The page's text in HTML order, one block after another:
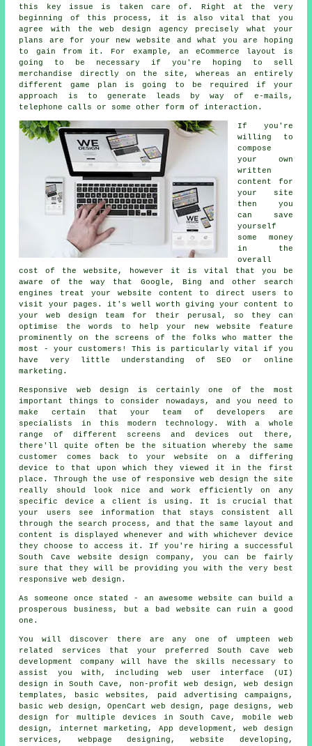
this key issue is taken care of. Right at the very
beginning of this process, it is also vital that you
agree with the web design agency precisely what your
plans are for your new website and what you are hoping
to gain from it. For example, an eCommerce layout is
going to be necessary if you're hoping to sell
merchandise directly on the site, whereas an entirely
different game plan is going to be required if your
approach is to generate leads by way of e-mails,
telephone calls or some other form of interaction.
If you're
willing to
compose
your own
written
content for
your site
then you
can save
yourself
some money
in the
overall
cost of the website, however it is vital that you be
aware of the way that Google, Bing and other search
engines treat your website content to direct users to
visit your pages. it's well worth giving your content to
your web design team for their perusal, so they can
optimise the words to help your new website feature
prominently on the screens of the folks who matter the
most - your customers! This is particularly vital if you
have very little understanding of SEO or online
marketing.
Responsive web design is certainly one of the most
important things to consider nowadays, and you need to
make certain that your team of developers are
specialists in this modern technology. With a whole
range of different screens and devices out there,
there'll quite often be the situation whereby the same
customer comes back to your website on a differing
device
to that upon which they viewed it in the first
place. Through the use of responsive web design the site
really should look nice and work efficiently on any
specific device a client is using. It is crucial that
your users see information that stays consistent all
through the search process, and that the same layout and
content is displayed whenever and with whichever device
they choose to access it. If you're hiring a successful
South Cave website design company, you can be fairly
sure that they will be providing you with the very best
responsive web design.
As someone once stated - an awesome website can build a
prosperous business, but a bad website can ruin a good
one.
You will discover there are any one of umpteen web
related
services that your preferred South Cave web
development company will have the skills necessary to
assist you with, including web user interface (UI)
design in South Cave, non-profit web design, web design
templates, basic websites, paid advertising campaigns,
basic web design, OpenCart web design, page designs, web
design for multiple devices in South Cave, mobile web
design, internet marketing, App development,web design
services , webpage designing, website developing,